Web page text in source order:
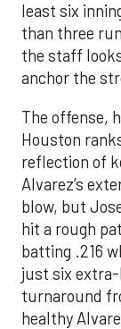
least six
than three
the staff
anchor the
The offense,
Houston
reflection of
Alvarez’s
blow, but
hit a rough
batting .216
just six
turnaround
healthy